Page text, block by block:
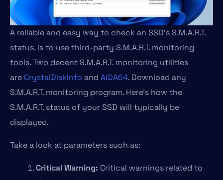
A reliable and easy way to check an SSD’s S.M.A.R.T.
status, is to use third-party S.M.A.R.T. monitoring
tools. Two decent S.M.A.R.T. monitoring utilities
are CrystalDiskInfo and AIDA64. Download any
S.M.A.R.T. monitoring program. Here’s how the
S.M.A.R.T. status of your SSD will typically be
displayed.
Take a look at parameters such as:
Critical Warning: Critical warnings related to